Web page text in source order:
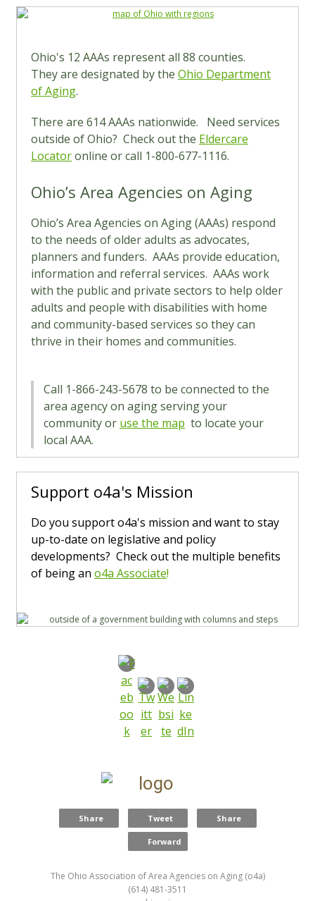
Ohio's 12 AAAs represent all 88 counties.
They are designated by the Ohio Department
of Aging.
There are 614 AAAs nationwide. Need services
outside of Ohio? Check out the Eldercare
Locatoronline or call 1-800-677-1116.
Ohio’s Area Agencies on Aging
Ohio’s Area Agencies on Aging (AAAs) respond
to the needs of older adults as advocates,
planners and funders. AAAs provide education,
information and referral services. AAAs work
with the public and private sectors to help older
adults and people with disabilities with home
and community-based services so they can
thrive in their homes and communities.
Call 1-866-243-5678 to be connected to the
area agency on aging serving your
community or use the map to locate your
local AAA.
Support o4a's Mission
Do you support o4a's mission and want to stay
up-to-date on legislative and policy
developments? Check out the multiple benefits
of being an o4a Associate!
Share Tweet Share
Forward
The Ohio Association of Area Agencies on Aging (o4a)
(614) 481-3511